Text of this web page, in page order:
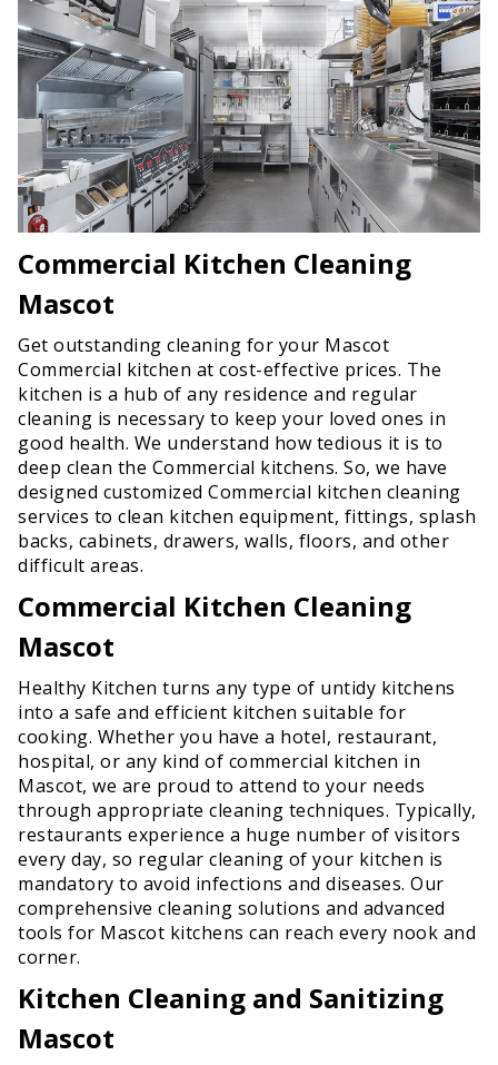
Commercial Kitchen Cleaning
Mascot
Get outstanding cleaning for your Mascot
Commercial kitchen at cost-effective prices. The
kitchen is a hub of any residence and regular
cleaning is necessary to keep your loved ones in
good health. We understand how tedious it is to
deep clean the Commercial kitchens. So, we have
designed customized Commercial kitchen cleaning
services to clean kitchen equipment, fittings, splash
backs, cabinets, drawers, walls, floors, and other
difficult areas.
Commercial Kitchen Cleaning
Mascot
Healthy Kitchen turns any type of untidy kitchens
into a safe and efficient kitchen suitable for
cooking. Whether you have a hotel, restaurant,
hospital, or any kind of commercial kitchen in
Mascot, we are proud to attend to your needs
through appropriate cleaning techniques. Typically,
restaurants experience a huge number of visitors
every day, so regular cleaning of your kitchen is
mandatory to avoid infections and diseases. Our
comprehensive cleaning solutions and advanced
tools for Mascot kitchens can reach every nook and
corner.
Kitchen Cleaning and Sanitizing
Mascot